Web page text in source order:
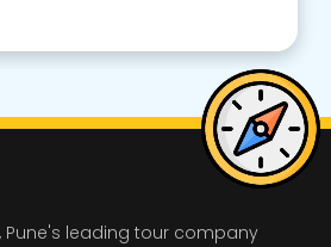
Pune's leading tour company